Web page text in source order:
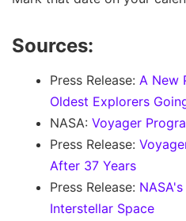
Sources:
Press Release: A New
Oldest Explorers
NASA: Voyager
Press Release:
After 37 Years
Press Release:
Interstellar Space